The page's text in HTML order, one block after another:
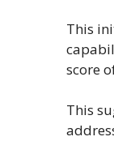
This
score
This